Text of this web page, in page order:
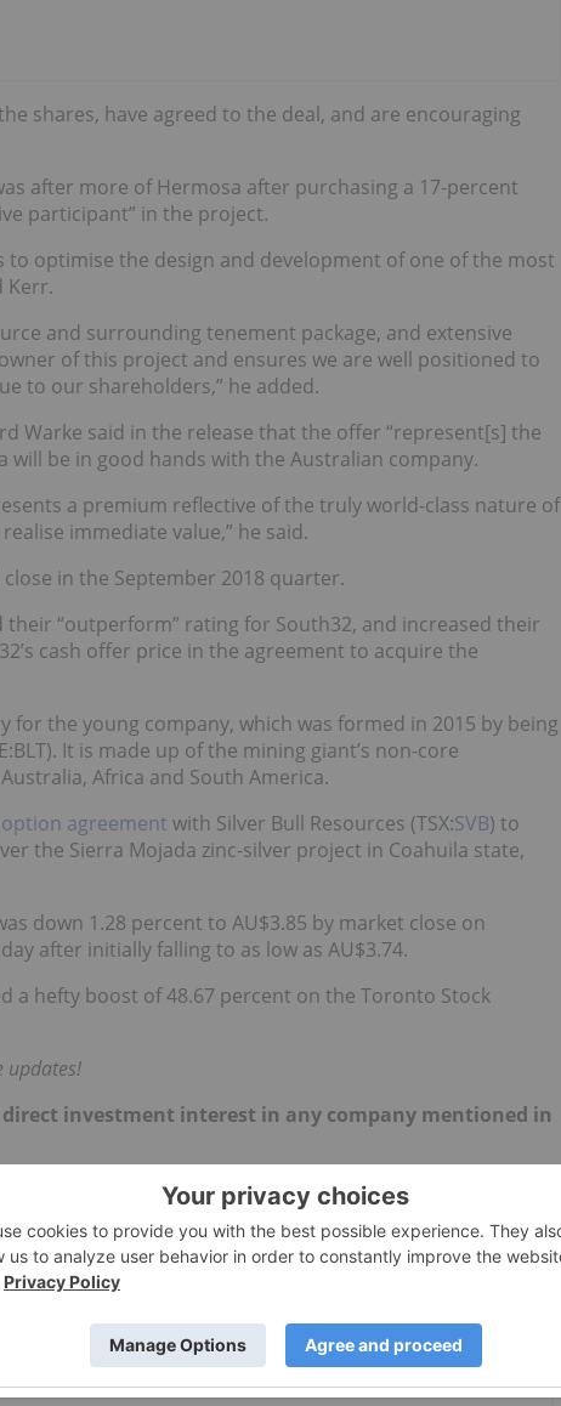
shares, have agreed to the deal, and are encouraging
after more of Hermosa after purchasing a 17-percent
participant” in the project.
to optimise the design and development of one of the most
Kerr.
and surrounding tenement package, and extensive
of this project and ensures we are well positioned to
to our shareholders,” he added.
Warke said in the release that the offer “represent[s] the
be in good hands with the Australian company.
a premium reflective of the truly world-class nature of
immediate value,” he said.
in the September 2018 quarter.
their “outperform” rating for South32, and increased their
cash offer price in the agreement to acquire the
for the young company, which was formed in 2015 by being
). It is made up of the mining giant’s non-core
Africa and South America.
agreement with Silver Bull Resources (TSX:SVB) to
the Sierra Mojada zinc-silver project in Coahuila state,
down 1.28 percent to AU$3.85 by market close on
after initially falling to as low as AU$3.74.
a hefty boost of 48.67 percent on the Toronto Stock
updates!
investment interest in any company mentioned in